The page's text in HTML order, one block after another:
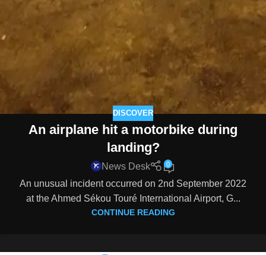
DISCOVER
An airplane hit a motorbike during
landing?
News Desk 0
An unusual incident occurred on 2nd September 2022
at the Ahmed Sékou Touré International Airport, G...
CONTINUE READING